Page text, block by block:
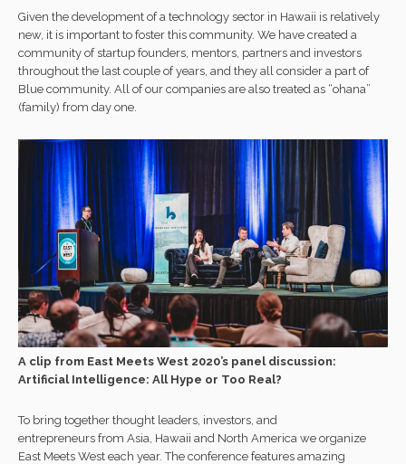
Given the development of a technology sector in Hawaii is relatively
new, it is important to foster this community. We have created a
community of startup founders, mentors, partners and investors
throughout the last couple of years, and they all consider a part of
Blue community. All of our companies are also treated as “ohana”
(family) from day one.
A clip from East Meets West 2020’s panel discussion:
Artificial Intelligence: All Hype or Too Real?
To bring together thought leaders, investors, and
entrepreneurs from Asia, Hawaii and North America we organize
East Meets West each year. The conference features amazing